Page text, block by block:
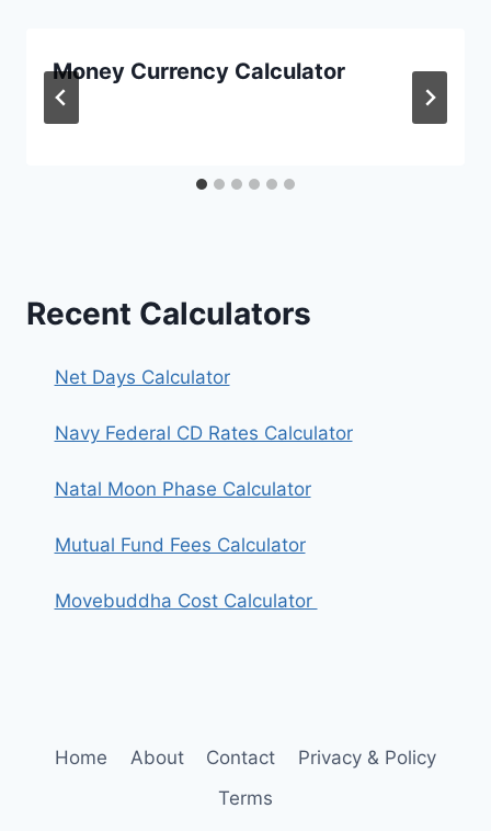
Money Currency Calculator
Recent Calculators
Net Days Calculator
Navy Federal CD Rates Calculator
Natal Moon Phase Calculator
Mutual Fund Fees Calculator
Movebuddha Cost Calculator
Home About Contact
Privacy & Policy
Terms